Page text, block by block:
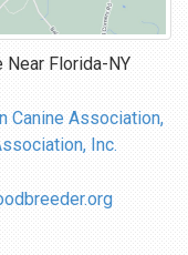
Near Florida-NY
Canine Association,
Inc.